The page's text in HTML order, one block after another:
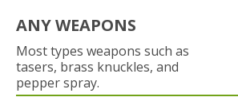
ANY WEAPONS
Most types weapons such as
tasers, brass knuckles, and
pepper spray.